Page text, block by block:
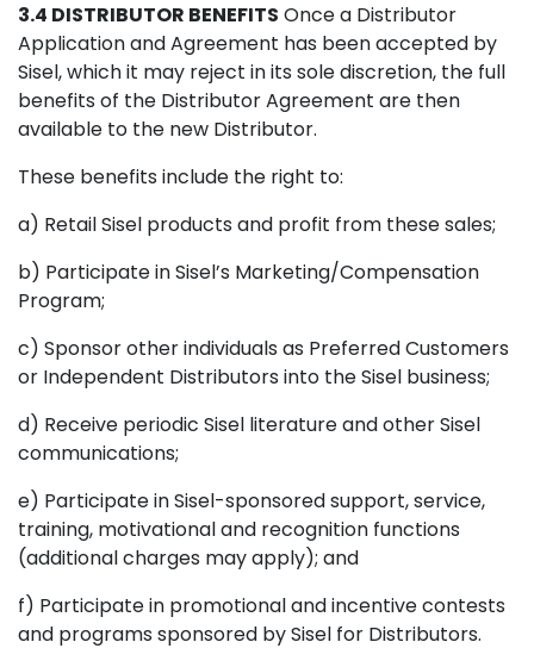
3.4 DISTRIBUTOR BENEFITS Once a Distributor
Application and Agreement has been accepted by
Sisel, which it may reject in its sole discretion, the full
benefits of the Distributor Agreement are then
available to the new Distributor.
These benefits include the right to:
a) Retail Sisel products and profit from these sales;
b) Participate in Sisel’s Marketing/Compensation
Program;
c) Sponsor other individuals as Preferred Customers
or Independent Distributors into the Sisel business;
d) Receive periodic Sisel literature and other Sisel
communications;
e) Participate in Sisel-sponsored support, service,
training, motivational and recognition functions
(additional charges may apply); and
f) Participate in promotional and incentive contests
and programs sponsored by Sisel for Distributors.